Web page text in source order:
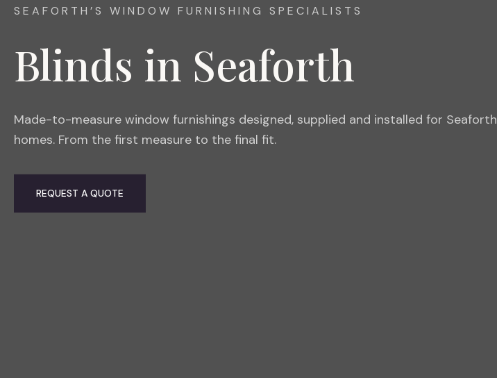
SEAFORTH’S WINDOW FURNISHING SPECIALISTS
Blinds in Seaforth
Made-to-measure window furnishings designed, supplied and installed for Seaforth
homes. From the first measure to the final fit.
REQUEST A QUOTE